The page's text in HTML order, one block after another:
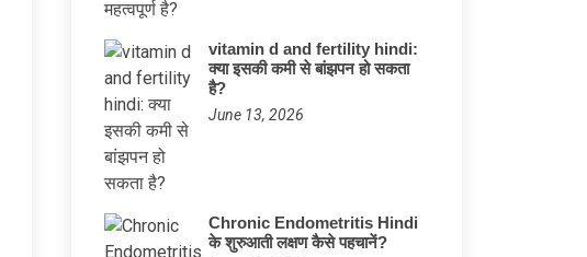
vitamin d and fertility hindi:
क्या इसकी कमी से बांझपन हो सकता
है?
June 13, 2026
Chronic Endometritis Hindi
के शुरुआती लक्षण कैसे पहचानें?